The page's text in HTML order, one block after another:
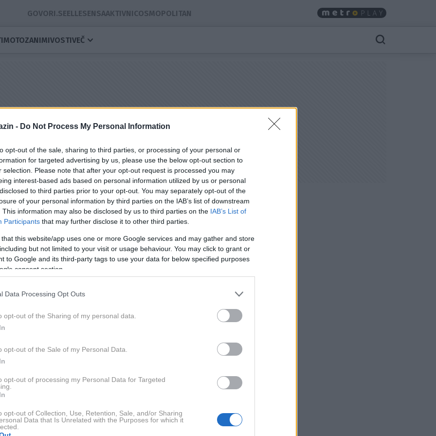
- Do Not Process My Personal Information
opt-out of the sale, sharing to third parties, or processing of your personal or
for targeted advertising by us, please use the below opt-out section to
selection. Please note that after your opt-out request is processed you may
interest-based ads based on personal information utilized by us or personal
to third parties prior to your opt-out. You may separately opt-out of the
of your personal information by third parties on the IAB’s list of downstream
This information may also be disclosed by us to third parties on the IAB’s List of
Participants that may further disclose it to other third parties.
this website/app uses one or more Google services and may gather and store
but not limited to your visit or usage behaviour. You may click to grant or
to Google and its third-party tags to use your data for below specified purposes
consent section.
Data Processing Opt Outs
opt-out of the Sharing of my personal data.
opt-out of the Sale of my Personal Data.
opt-out of processing my Personal Data for Targeted
opt-out of Collection, Use, Retention, Sale, and/or Sharing
Data that Is Unrelated with the Purposes for which it
GOVORI.SEELLESENSAAKTIVNICOSMOPOLITAN
MOTOZANIMIVOSTIVEČ